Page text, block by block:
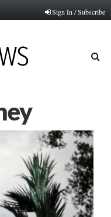
Sign In / Subscribe